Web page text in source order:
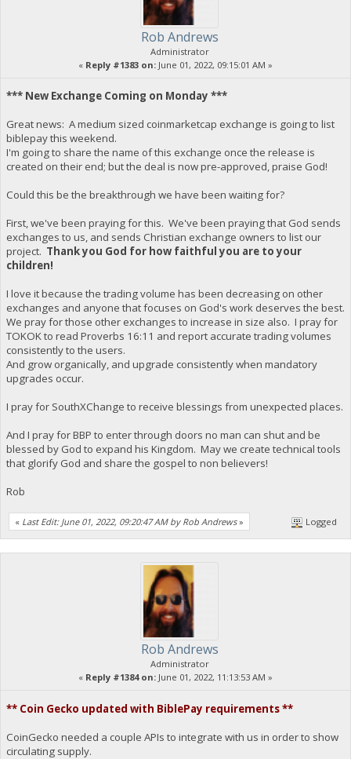
Rob Andrews
Administrator
« Reply #1383 on: June 01, 2022, 09:15:01 AM »
*** New Exchange Coming on Monday ***
Great news: A medium sized coinmarketcap exchange is going to list
biblepay this weekend.
I'm going to share the name of this exchange once the release is
created on their end; but the deal is now pre-approved, praise God!
Could this be the breakthrough we have been waiting for?
First, we've been praying for this. We've been praying that God sends
exchanges to us, and sends Christian exchange owners to list our
project. Thank you God for how faithful you are to your
children!
I love it because the trading volume has been decreasing on other
exchanges and anyone that focuses on God's work deserves the best.
We pray for those other exchanges to increase in size also. I pray for
TOKOK to read Proverbs 16:11 and report accurate trading volumes
consistently to the users.
And grow organically, and upgrade consistently when mandatory
upgrades occur.
I pray for SouthXChange to receive blessings from unexpected places.
And I pray for BBP to enter through doors no man can shut and be
blessed by God to expand his Kingdom. May we create technical tools
that glorify God and share the gospel to non believers!
Rob
« Last Edit: June 01, 2022, 09:20:47 AM by Rob Andrews» Logged
Rob Andrews
Administrator
« Reply #1384 on: June 01, 2022, 11:13:53 AM »
** Coin Gecko updated with BiblePay requirements **
CoinGecko needed a couple APIs to integrate with us in order to show
circulating supply.